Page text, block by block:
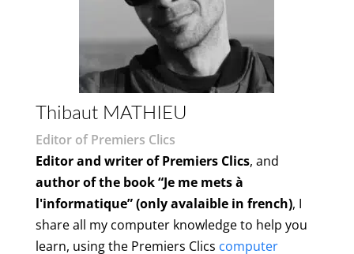
Thibaut MATHIEU
Editor of Premiers Clics
Editor and writer of Premiers Clics, and
author of the book “Je me mets à
l'informatique” (only avalaible in french), I
share all my computer knowledge to help you
learn, using the Premiers Clics computer